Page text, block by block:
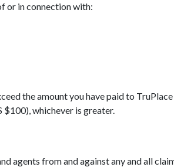
or in connection with:
the amount you have paid to
$100), whichever is greater.
from and against any and all